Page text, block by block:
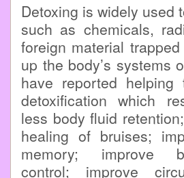
Detoxing is widely used
such as chemicals,
foreign material
up the body’s systems
have reported
detoxification which
less body fluid
healing of bruises;
memory; improve
control; improve